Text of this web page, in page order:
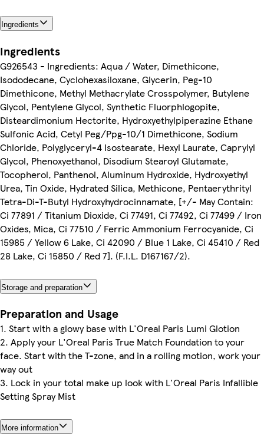
Ingredients
Ingredients
G926543 - Ingredients: Aqua / Water, Dimethicone,
Isododecane, Cyclohexasiloxane, Glycerin, Peg-10
Dimethicone, Methyl Methacrylate Crosspolymer, Butylene
Glycol, Pentylene Glycol, Synthetic Fluorphlogopite,
Disteardimonium Hectorite, Hydroxyethylpiperazine Ethane
Sulfonic Acid, Cetyl Peg/Ppg-10/1 Dimethicone, Sodium
Chloride, Polyglyceryl-4 Isostearate, Hexyl Laurate, Caprylyl
Glycol, Phenoxyethanol, Disodium Stearoyl Glutamate,
Tocopherol, Panthenol, Aluminum Hydroxide, Hydroxyethyl
Urea, Tin Oxide, Hydrated Silica, Methicone, Pentaerythrityl
Tetra-Di-T-Butyl Hydroxyhydrocinnamate, [+/- May Contain:
Ci 77891 / Titanium Dioxide, Ci 77491, Ci 77492, Ci 77499 / Iron
Oxides, Mica, Ci 77510 / Ferric Ammonium Ferrocyanide, Ci
15985 / Yellow 6 Lake, Ci 42090 / Blue 1 Lake, Ci 45410 / Red
28 Lake, Ci 15850 / Red 7]. (F.I.L. D167167/2).
Storage and preparation
Preparation and Usage
1. Start with a glowy base with L'Oreal Paris Lumi Glotion
2. Apply your L'Oreal Paris True Match Foundation to your
face. Start with the T-zone, and in a rolling motion, work your
way out
3. Lock in your total make up look with L'Oreal Paris Infallible
Setting Spray Mist
More information